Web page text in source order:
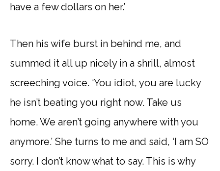
have a few dollars on her.’
Then his wife burst in behind me, and
summed it all up nicely in a shrill, almost
screeching voice. ‘You idiot, you are lucky
he isn’t beating you right now. Take us
home. We aren’t going anywhere with you
anymore.’ She turns to me and said, ‘I am SO
sorry. I don’t know what to say. This is why